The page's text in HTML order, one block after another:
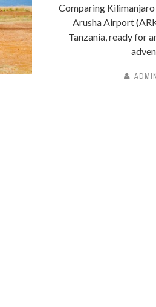
Comparing
Arusha Airport
Tanzania, ready for
ADMIN